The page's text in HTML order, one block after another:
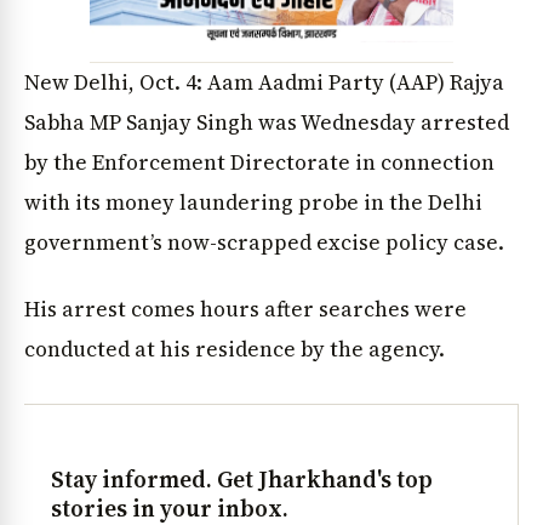
New Delhi, Oct. 4: Aam Aadmi Party (AAP) Rajya
Sabha MP Sanjay Singh was Wednesday arrested
by the Enforcement Directorate in connection
with its money laundering probe in the Delhi
government’s now-scrapped excise policy case.
His arrest comes hours after searches were
conducted at his residence by the agency.
Stay informed. Get Jharkhand's top
stories in your inbox.